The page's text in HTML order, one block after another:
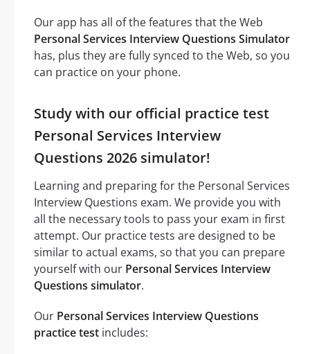
Our app has all of the features that the Web
Personal Services Interview Questions Simulator
has, plus they are fully synced to the Web, so you
can practice on your phone.
Study with our official practice test
Personal Services Interview
Questions 2026 simulator!
Learning and preparing for the Personal Services
Interview Questions exam. We provide you with
all the necessary tools to pass your exam in first
attempt. Our practice tests are designed to be
similar to actual exams, so that you can prepare
yourself with our Personal Services Interview
Questions simulator.
Our Personal Services Interview Questions
practice test includes: